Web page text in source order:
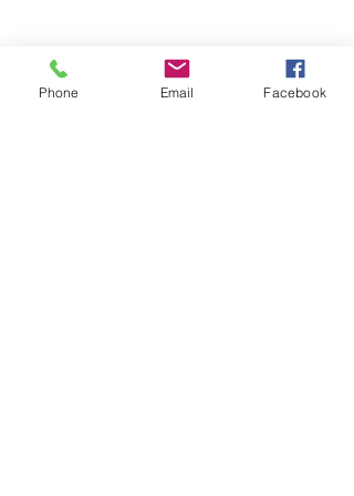
Phone Email Facebook